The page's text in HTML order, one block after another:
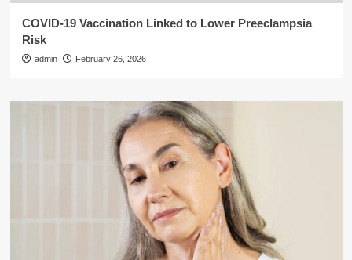
COVID-19 Vaccination Linked to Lower Preeclampsia
Risk
admin February 26, 2026